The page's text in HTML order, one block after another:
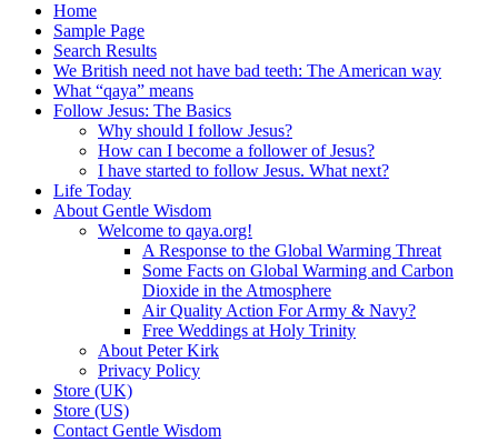
Home
Sample Page
Search Results
We British need not have bad teeth: The American way
What “qaya” means
Follow Jesus: The Basics
Why should I follow Jesus?
How can I become a follower of Jesus?
I have started to follow Jesus. What next?
Life Today
About Gentle Wisdom
Welcome to qaya.org!
A Response to the Global Warming Threat
Some Facts on Global Warming and Carbon
Dioxide in the Atmosphere
Air Quality Action For Army & Navy?
Free Weddings at Holy Trinity
About Peter Kirk
Privacy Policy
Store (UK)
Store (US)
Contact Gentle Wisdom